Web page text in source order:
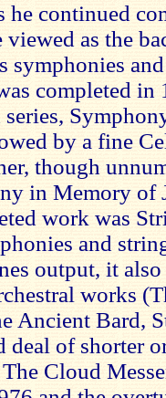
he continued
as the
symphonies
completed in
by a fine
though
in Memory of
work was
and
output, it
works
Ancient Bard,
deal of shorter
Cloud